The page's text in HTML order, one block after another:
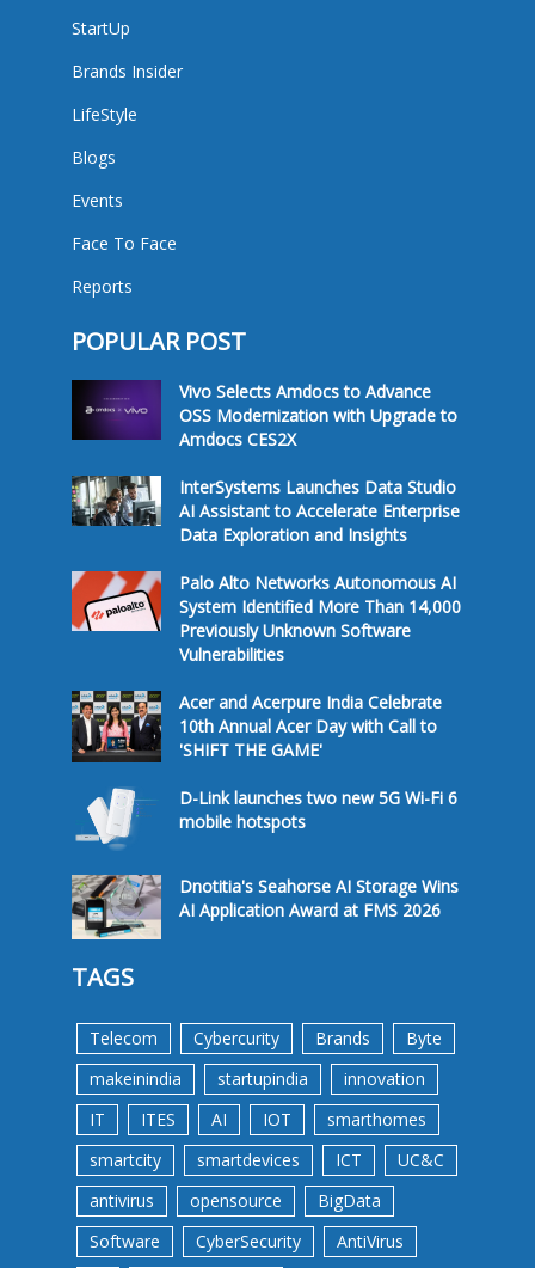
StartUp
Brands Insider
LifeStyle
Blogs
Events
Face To Face
Reports
POPULAR POST
Vivo Selects Amdocs to Advance
OSS Modernization with Upgrade to
Amdocs CES2X
InterSystems Launches Data Studio
AI Assistant to Accelerate Enterprise
Data Exploration and Insights
Palo Alto Networks Autonomous AI
System Identified More Than 14,000
Previously Unknown Software
Vulnerabilities
Acer and Acerpure India Celebrate
10th Annual Acer Day with Call to
'SHIFT THE GAME'
D-Link launches two new 5G Wi-Fi 6
mobile hotspots
Dnotitia's Seahorse AI Storage Wins
AI Application Award at FMS 2026
TAGS
Telecom Cybercurity Brands
Byte
makeinindia
startupindia
innovation
IT
ITES AI IOT
smarthomes
smartcity
smartdevices ICT
UC&C
antivirus
opensource
BigData
Software
CyberSecurity AntiVirus